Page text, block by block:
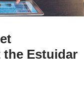
Estuidar